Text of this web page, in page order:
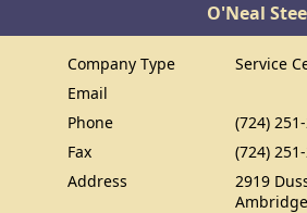
O'Neal
Company Type
Service
Email
Phone
(724)
Fax
(724)
Address
2919